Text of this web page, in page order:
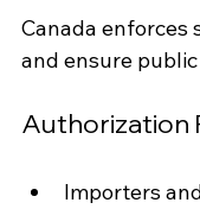
Canada enforces
and ensure
Authorization
Importers